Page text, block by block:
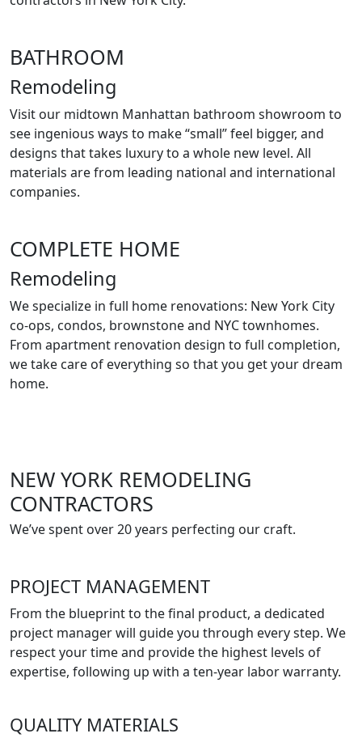
BATHROOM
Remodeling
Visit our midtown Manhattan bathroom showroom to
see ingenious ways to make “small” feel bigger, and
designs that takes luxury to a whole new level. All
materials are from leading national and international
companies.
COMPLETE HOME
Remodeling
We specialize in full home renovations: New York City
co-ops, condos, brownstone and NYC townhomes.
From apartment renovation design to full completion,
we take care of everything so that you get your dream
home.
NEW YORK REMODELING
CONTRACTORS
We’ve spent over 20 years perfecting our craft.
PROJECT MANAGEMENT
From the blueprint to the final product, a dedicated
project manager will guide you through every step. We
respect your time and provide the highest levels of
expertise, following up with a ten-year labor warranty.
QUALITY MATERIALS